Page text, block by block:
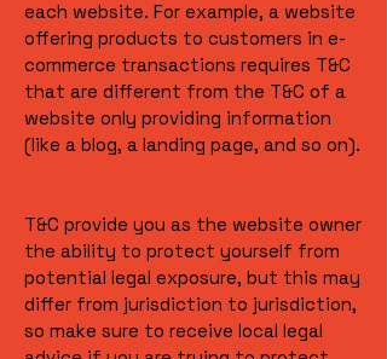
each website. For example, a website
offering products to customers in e-
commerce transactions requires T&C
that are different from the T&C of a
website only providing information
(like a blog, a landing page, and so on).
T&C provide you as the website owner
the ability to protect yourself from
potential legal exposure, but this may
differ from jurisdiction to jurisdiction,
so make sure to receive local legal